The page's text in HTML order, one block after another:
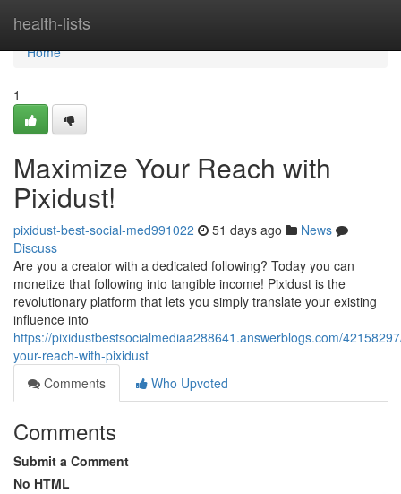
health-lists
Home
Home
1
Maximize Your Reach with
Pixidust!
pixidust-best-social-med991022 51 days ago
News
Discuss
Are you a creator with a dedicated following? Today you can
monetize that following into tangible income! Pixidust is the
revolutionary platform that lets you simply translate your existing
influence into
https://pixidustbestsocialmediaa288641.answerblogs.com/
your-reach-with-pixidust
Comments
Who Upvoted
Comments
Submit a Comment
No HTML